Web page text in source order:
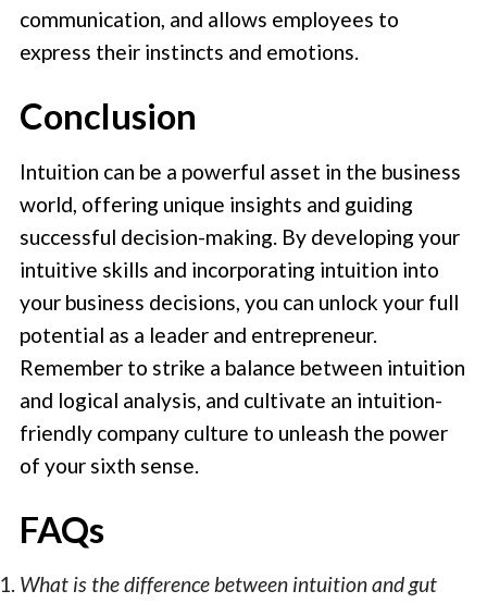
communication, and allows employees to
express their instincts and emotions.
Conclusion
Intuition can be a powerful asset in the business
world, offering unique insights and guiding
successful decision-making. By developing your
intuitive skills and incorporating intuition into
your business decisions, you can unlock your full
potential as a leader and entrepreneur.
Remember to strike a balance between intuition
and logical analysis, and cultivate an intuition-
friendly company culture to unleash the power
of your sixth sense.
FAQs
What is the difference between intuition and gut